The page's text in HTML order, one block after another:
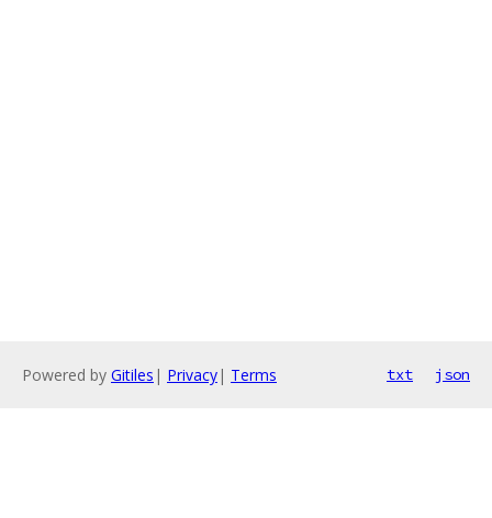
Powered by Gitiles | Privacy| Terms txt json